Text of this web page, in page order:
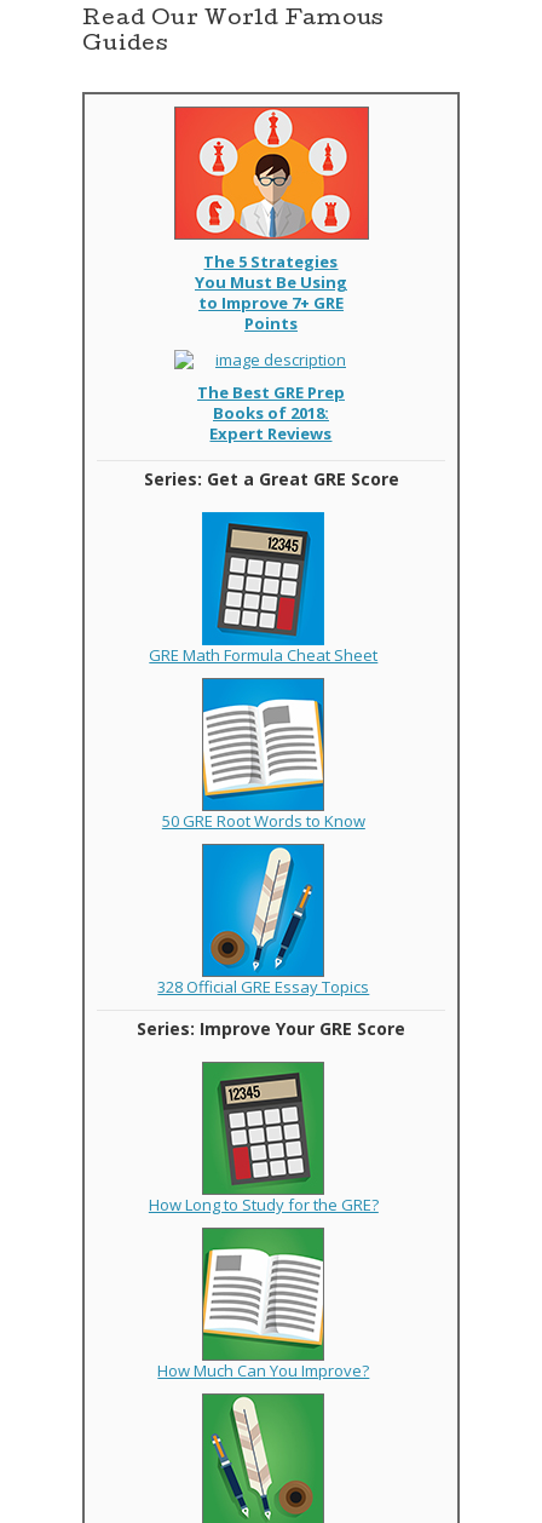
Read Our World Famous
Guides
The 5 Strategies
You Must Be Using
to Improve 7+ GRE
Points
The Best GRE Prep
Books of 2018:
Expert Reviews
Series: Get a Great GRE Score
GRE Math Formula Cheat Sheet
50 GRE Root Words to Know
328 Official GRE Essay Topics
Series: Improve Your GRE Score
How Long to Study for the GRE?
How Much Can You Improve?